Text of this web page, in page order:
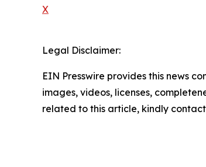
X
Legal Disclaimer:
EIN Presswire provides this news
images, videos, licenses,
related to this article, kindly